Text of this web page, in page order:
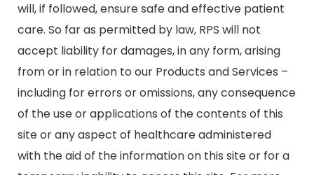
will, if followed, ensure safe and effective patient
care. So far as permitted by law, RPS will not
accept liability for damages, in any form, arising
from or in relation to our Products and Services –
including for errors or omissions, any consequence
of the use or applications of the contents of this
site or any aspect of healthcare administered
with the aid of the information on this site or for a